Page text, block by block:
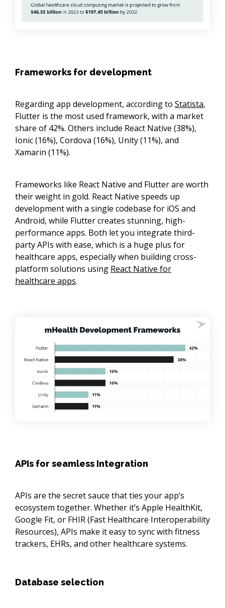
Frameworks for development
Regarding app development, according to Statista,
Flutter is the most used framework, with a market
share of 42%. Others include React Native (38%),
Ionic (16%), Cordova (16%), Unity (11%), and
Xamarin (11%).
Frameworks like React Native and Flutter are worth
their weight in gold. React Native speeds up
development with a single codebase for iOS and
Android, while Flutter creates stunning, high-
performance apps. Both let you integrate third-
party APIs with ease, which is a huge plus for
healthcare apps, especially when building cross-
platform solutions using React Native for
healthcare apps.
APIs for seamless Integration
APIs are the secret sauce that ties your app’s
ecosystem together. Whether it’s Apple HealthKit,
Google Fit, or FHIR (Fast Healthcare Interoperability
Resources), APIs make it easy to sync with fitness
trackers, EHRs, and other healthcare systems.
Database selection